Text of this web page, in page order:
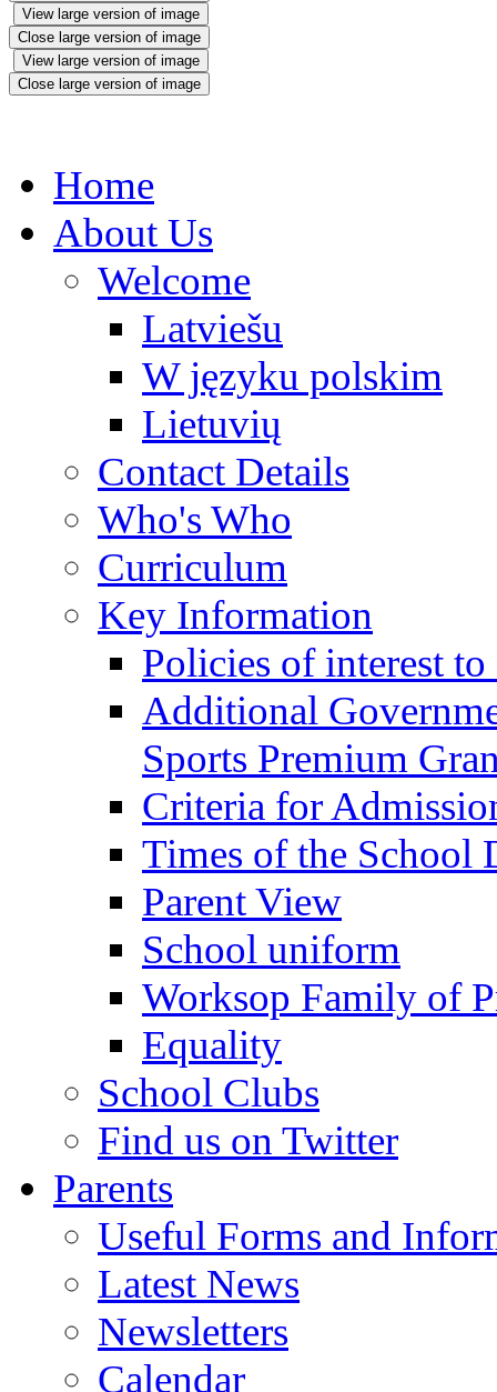
View large version of image
Close large version of image
View large version of image
Close large version of image
Home
About Us
Welcome
Latviešu
W języku polskim
Lietuvių
Contact Details
Who's Who
Curriculum
Key Information
Policies of interest to
Additional
Sports Premium
Criteria for
Times of the School
Parent View
School uniform
Worksop Family of
Equality
School Clubs
Find us on Twitter
Parents
Useful Forms and
Latest News
Newsletters
Calendar